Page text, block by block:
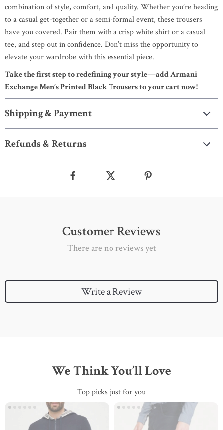
combination of style, comfort, and quality. Whether you’re heading
to a casual get-together or a semi-formal event, these trousers
have you covered. Pair them with a crisp white shirt or a casual
tee, and step out in confidence. Don’t miss the opportunity to
elevate your wardrobe with this essential piece.
Take the first step to redefining your style—add Armani
Exchange Men’s Printed Black Trousers to your cart now!
Shipping & Payment
Refunds & Returns
Customer Reviews
There are no reviews yet
Write a Review
We Think You’ll Love
Top picks just for you